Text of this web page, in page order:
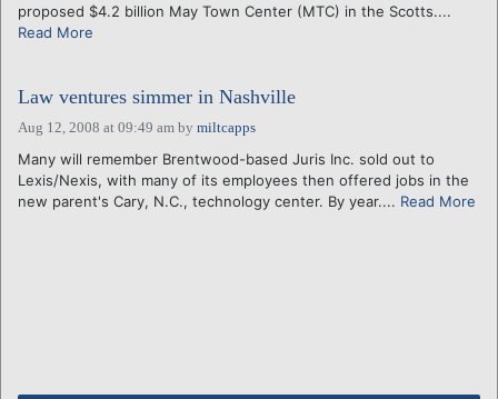
proposed $4.2 billion May Town Center (MTC) in the Scotts....
Read More
Law ventures simmer in Nashville
Aug 12, 2008 at 09:49 am by miltcapps
Many will remember Brentwood-based Juris Inc. sold out to
Lexis/Nexis, with many of its employees then offered jobs in the
new parent's Cary, N.C., technology center. By year.... Read More